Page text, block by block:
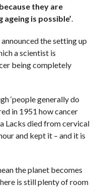
they are
is possible’.
the setting up
a scientist is
being completely
‘people generally do
in 1951 how cancer
Lacks died from cervical
and kept it – and it is
the planet becomes
is still plenty of room